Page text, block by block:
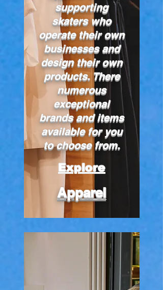
supporting
skaters who
operate their own
businesses and
design their own
products. There
numerous
exceptional
brands and items
available for you
to choose from.
Explore
Apparel